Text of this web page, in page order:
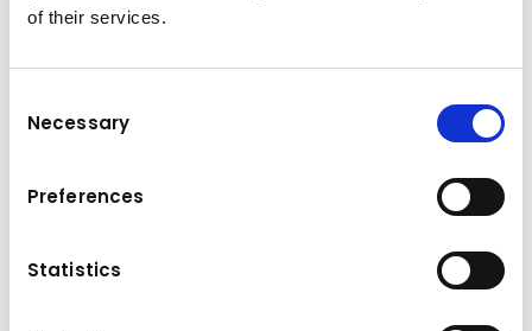
of their services.
Selection
Necessary
Preferences
Statistics
Capacity class (t): 250
Extension length (m): 11.2 – 17.8